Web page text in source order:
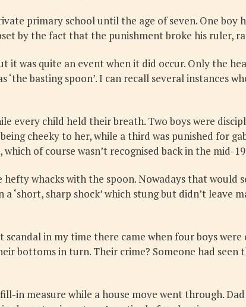
primary school until the age of seven. One boy
by the fact that the punishment broke his ruler,
it was quite an event when it did occur. Only the
basting spoon’. I can recall several instances
every child held their breath. Two boys were
cheeky to her, while a third was punished for
of course wasn’t recognised back in the mid-
whacks with the spoon. Nowadays that would
‘short, sharp shock’ which stung but didn’t leave
scandal in my time there came when four boys
bottoms in turn. Their crime? Someone had seen
in measure while a house move went through.